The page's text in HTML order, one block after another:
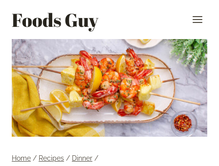
Foods Guy
Home / Recipes / Dinner /